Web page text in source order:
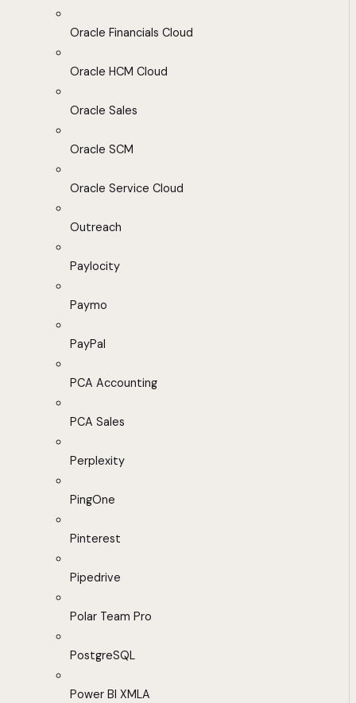
Oracle Financials Cloud
Oracle HCM Cloud
Oracle Sales
Oracle SCM
Oracle Service Cloud
Outreach
Paylocity
Paymo
PayPal
PCA Accounting
PCA Sales
Perplexity
PingOne
Pinterest
Pipedrive
Polar Team Pro
PostgreSQL
Power BI XMLA